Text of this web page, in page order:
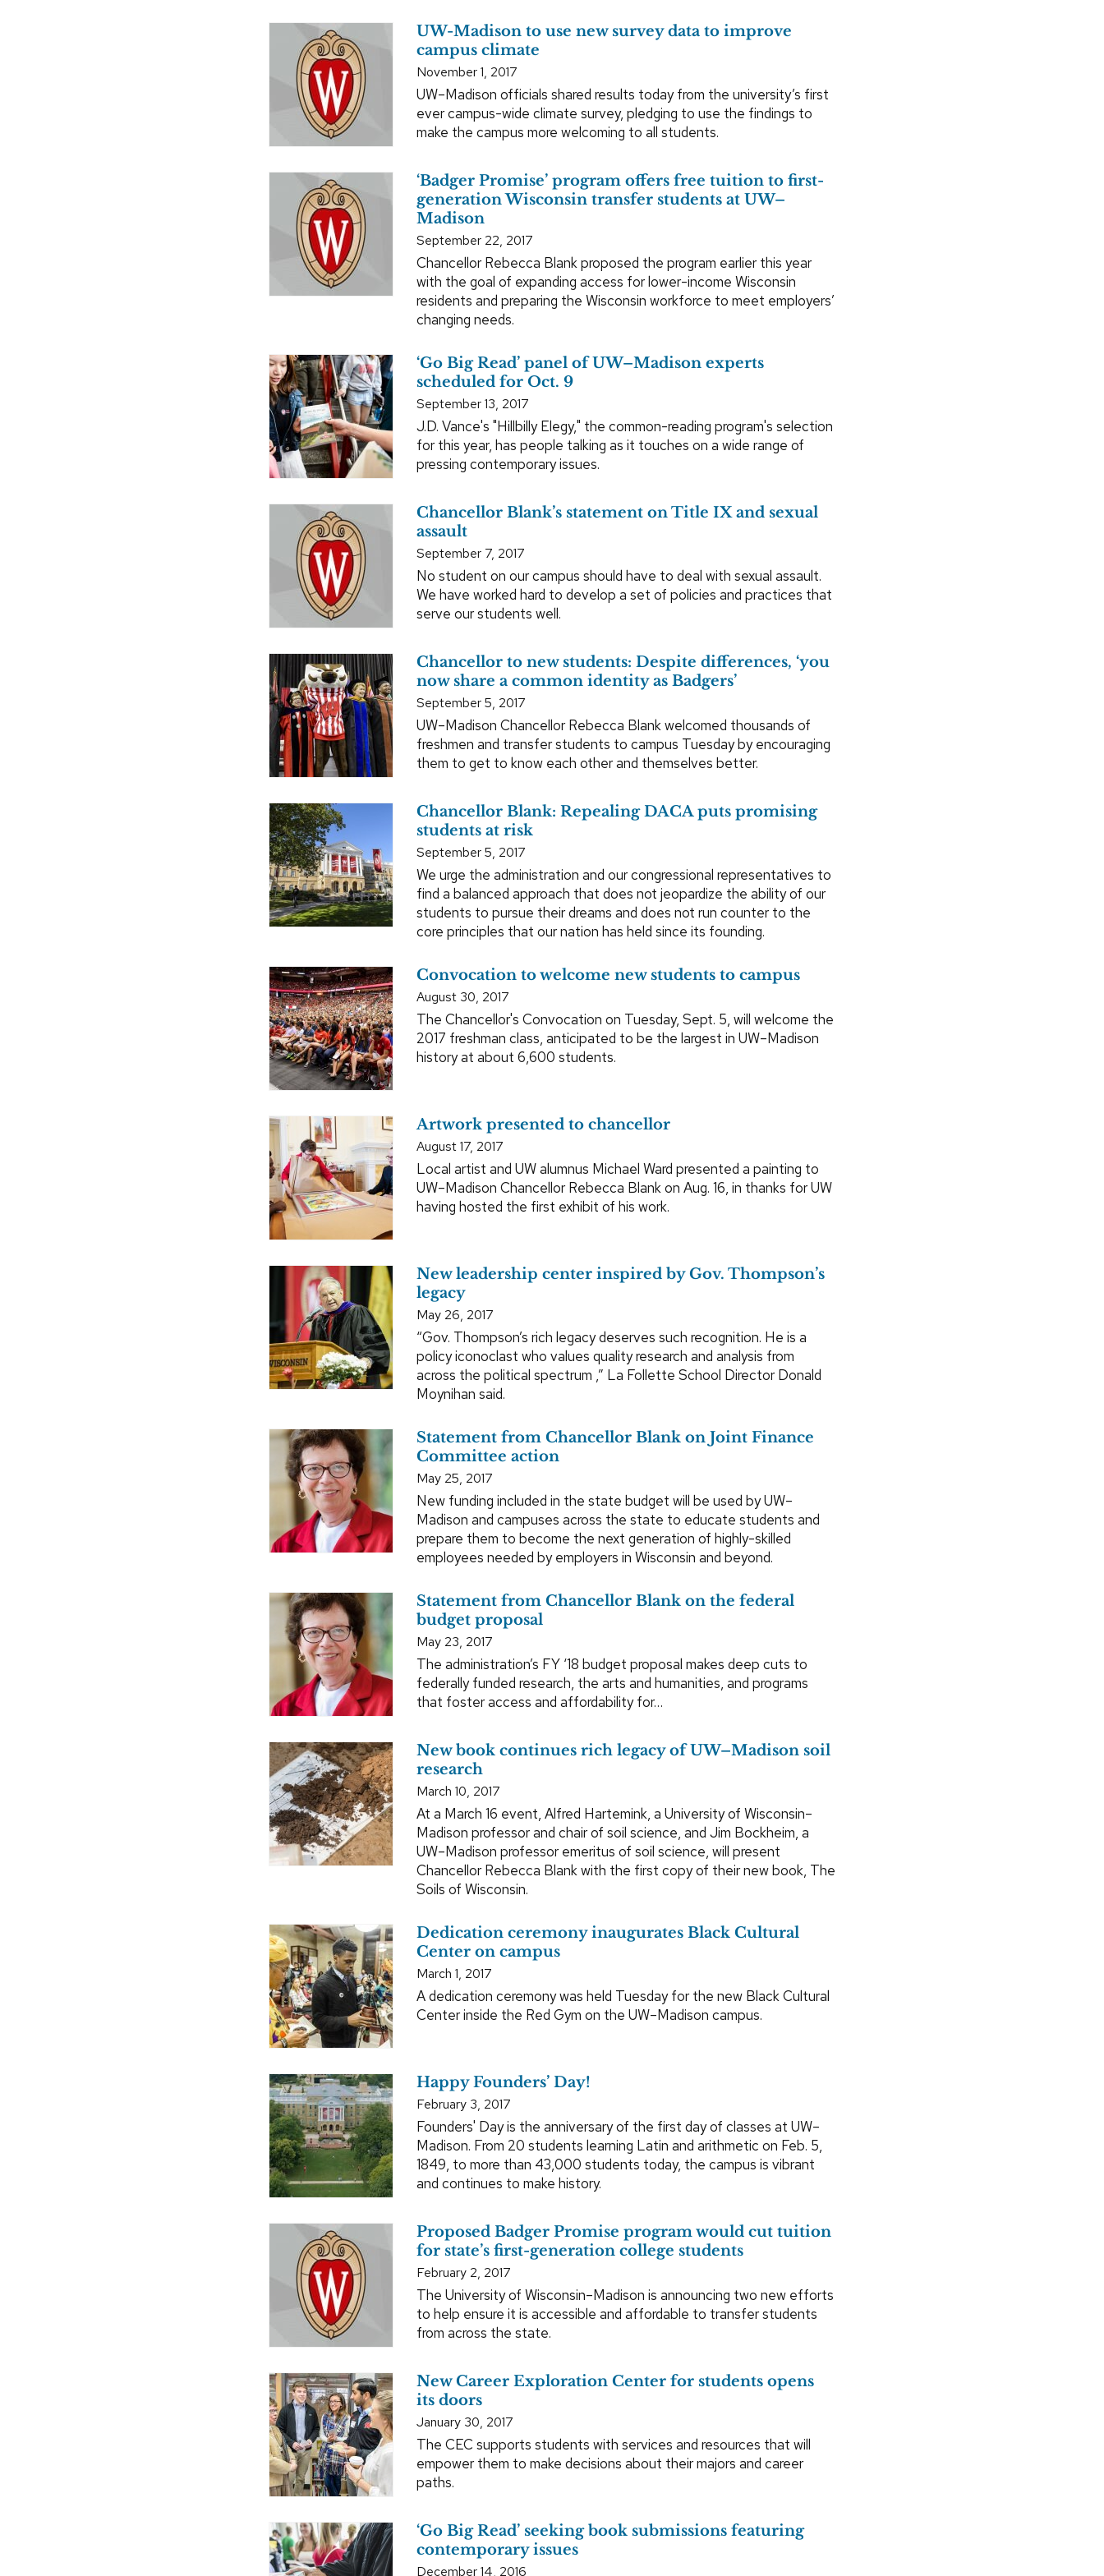
UW-Madison to use new survey data to improve
campus climate
November 1, 2017
UW–Madison officials shared results today from the university’s first
ever campus-wide climate survey, pledging to use the findings to
make the campus more welcoming to all students.
‘Badger Promise’ program offers free tuition to first-
generation Wisconsin transfer students at UW–
Madison
September 22, 2017
Chancellor Rebecca Blank proposed the program earlier this year
with the goal of expanding access for lower-income Wisconsin
residents and preparing the Wisconsin workforce to meet employers’
changing needs.
‘Go Big Read’ panel of UW–Madison experts
scheduled for Oct. 9
September 13, 2017
J.D. Vance's "Hillbilly Elegy," the common-reading program's selection
for this year, has people talking as it touches on a wide range of
pressing contemporary issues.
Chancellor Blank’s statement on Title IX and sexual
assault
September 7, 2017
No student on our campus should have to deal with sexual assault.
We have worked hard to develop a set of policies and practices that
serve our students well.
Chancellor to new students: Despite differences, ‘you
now share a common identity as Badgers’
September 5, 2017
UW–Madison Chancellor Rebecca Blank welcomed thousands of
freshmen and transfer students to campus Tuesday by encouraging
them to get to know each other and themselves better.
Chancellor Blank: Repealing DACA puts promising
students at risk
September 5, 2017
We urge the administration and our congressional representatives to
find a balanced approach that does not jeopardize the ability of our
students to pursue their dreams and does not run counter to the
core principles that our nation has held since its founding.
Convocation to welcome new students to campus
August 30, 2017
The Chancellor's Convocation on Tuesday, Sept. 5, will welcome the
2017 freshman class, anticipated to be the largest in UW–Madison
history at about 6,600 students.
Artwork presented to chancellor
August 17, 2017
Local artist and UW alumnus Michael Ward presented a painting to
UW–Madison Chancellor Rebecca Blank on Aug. 16, in thanks for UW
having hosted the first exhibit of his work.
New leadership center inspired by Gov. Thompson’s
legacy
May 26, 2017
“Gov. Thompson’s rich legacy deserves such recognition. He is a
policy iconoclast who values quality research and analysis from
across the political spectrum ,” La Follette School Director Donald
Moynihan said.
Statement from Chancellor Blank on Joint Finance
Committee action
May 25, 2017
New funding included in the state budget will be used by UW–
Madison and campuses across the state to educate students and
prepare them to become the next generation of highly-skilled
employees needed by employers in Wisconsin and beyond.
Statement from Chancellor Blank on the federal
budget proposal
May 23, 2017
The administration’s FY ‘18 budget proposal makes deep cuts to
federally funded research, the arts and humanities, and programs
that foster access and affordability for…
New book continues rich legacy of UW–Madison soil
research
March 10, 2017
At a March 16 event, Alfred Hartemink, a University of Wisconsin–
Madison professor and chair of soil science, and Jim Bockheim, a
UW–Madison professor emeritus of soil science, will present
Chancellor Rebecca Blank with the first copy of their new book, The
Soils of Wisconsin.
Dedication ceremony inaugurates Black Cultural
Center on campus
March 1, 2017
A dedication ceremony was held Tuesday for the new Black Cultural
Center inside the Red Gym on the UW–Madison campus.
Happy Founders’ Day!
February 3, 2017
Founders' Day is the anniversary of the first day of classes at UW–
Madison. From 20 students learning Latin and arithmetic on Feb. 5,
1849, to more than 43,000 students today, the campus is vibrant
and continues to make history.
Proposed Badger Promise program would cut tuition
for state’s first-generation college students
February 2, 2017
The University of Wisconsin–Madison is announcing two new efforts
to help ensure it is accessible and affordable to transfer students
from across the state.
New Career Exploration Center for students opens
its doors
January 30, 2017
The CEC supports students with services and resources that will
empower them to make decisions about their majors and career
paths.
‘Go Big Read’ seeking book submissions featuring
contemporary issues
December 14, 2016